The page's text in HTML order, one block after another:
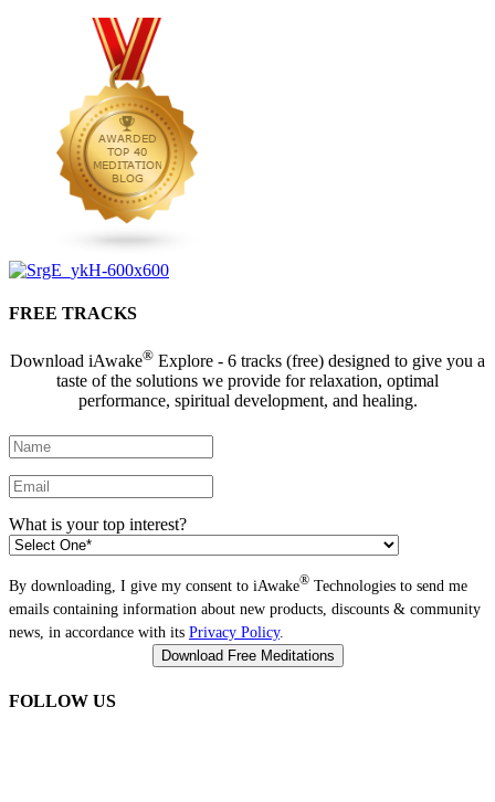
FREE TRACKS
Download iAwake® Explore - 6 tracks (free) designed to give you a
taste of the solutions we provide for relaxation, optimal
performance, spiritual development, and healing.
What is your top interest?
By downloading, I give my consent to iAwake® Technologies to send me
emails containing information about new products, discounts & community
news, in accordance with its Privacy Policy.
FOLLOW US